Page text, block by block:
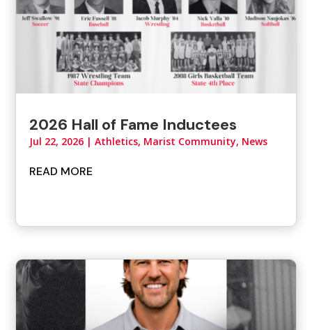
2026 Hall of Fame Inductees
Jul 22, 2026 |Athletics, Marist Community, News
READ MORE